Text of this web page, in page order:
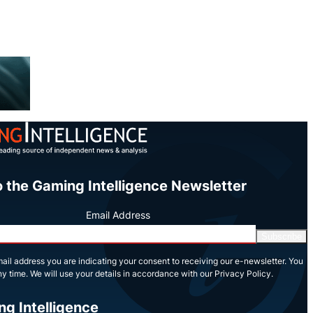
the Gaming Intelligence Newsletter
Email Address
address you are indicating your consent to receiving our e-newsletter. You
time. We will use your details in accordance with our Privacy Policy.
Intelligence